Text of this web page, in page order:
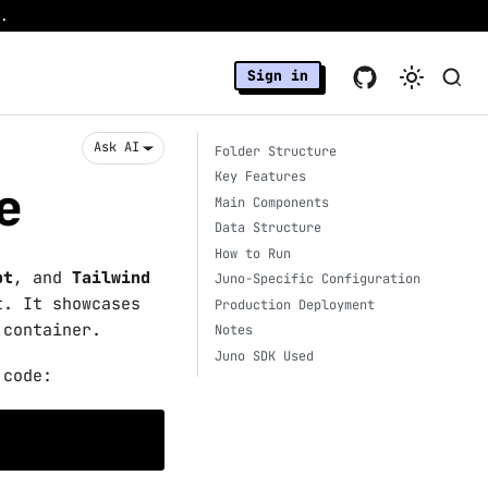
Sign in
Ask AI
, and Tailwind
It showcases
Folder Structure
Key Features
Main Components
Data Structure
How to Run
Juno-Specific Configuration
Production Deployment
Notes
Juno SDK Used